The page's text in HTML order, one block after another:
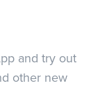
and try out
other new